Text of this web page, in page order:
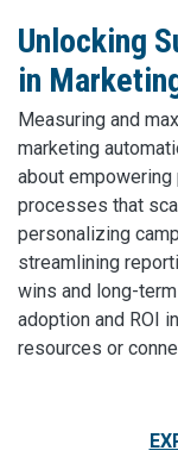
Unlocking
in
Measuring and
marketing
about empowering
processes that
personalizing
streamlining
wins and long-
adoption and ROI
resources or